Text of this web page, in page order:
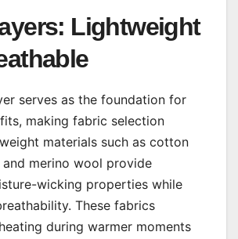
Lightweight
serves as the foundation for
making fabric selection
materials such as cotton
and merino wool provide
wicking properties while
These fabrics
during warmer moments